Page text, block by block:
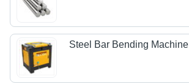
Steel Bar Bending Machine